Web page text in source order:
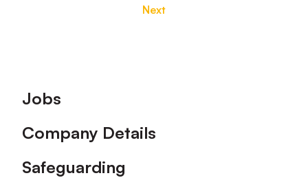
Next
Footer
Jobs
Company Details
Safeguarding